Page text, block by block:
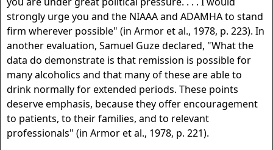
strongly urge you and the NIAAA and ADAMHA to stand
firm wherever possible" (in Armor et al., 1978, p. 223). In
another evaluation, Samuel Guze declared, "What the
data do demonstrate is that remission is possible for
many alcoholics and that many of these are able to
drink normally for extended periods. These points
deserve emphasis, because they offer encouragement
to patients, to their families, and to relevant
professionals" (in Armor et al., 1978, p. 221).